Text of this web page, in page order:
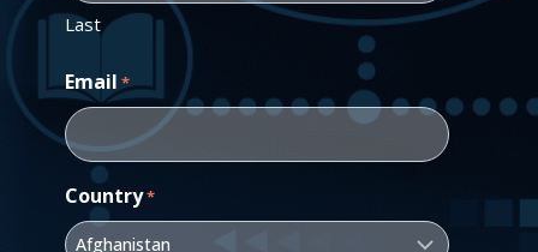
Last
Email *
Country*